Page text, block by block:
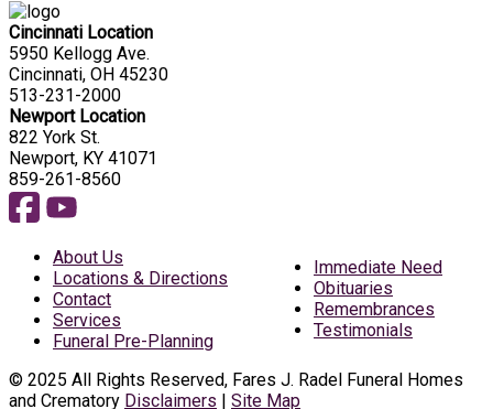
Cincinnati Location
5950 Kellogg Ave.
Cincinnati, OH 45230
513-231-2000
Newport Location
822 York St.
Newport, KY 41071
859-261-8560
About Us
Locations & Directions
Contact
Services
Funeral Pre-Planning
Immediate Need
Obituaries
Remembrances
Testimonials
© 2025 All Rights Reserved, Fares J. Radel Funeral Homes
and Crematory Disclaimers | Site Map